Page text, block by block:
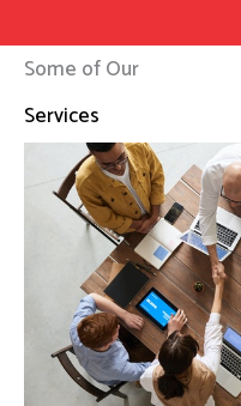
Some of Our
Services